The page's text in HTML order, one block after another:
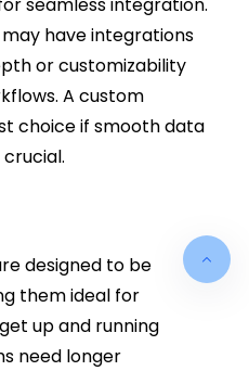
have integrations
or customizability
A custom
choice if smooth data
designed to be
them ideal for
up and running
need longer